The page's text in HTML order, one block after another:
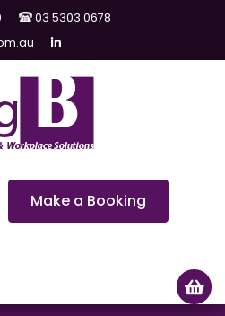
03 5303 0678
Make a Booking